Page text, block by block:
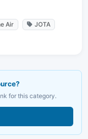
Air
JOTA
for this category.